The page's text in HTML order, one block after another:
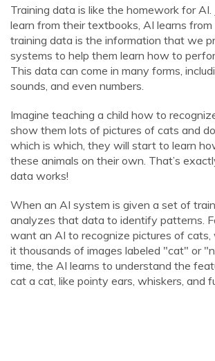
Training data is like the homework for AI.
learn from their textbooks, AI learns from
training data is the information that we
systems to help them learn how to
This data can come in many forms,
sounds, and even numbers.
Imagine teaching a child how to
show them lots of pictures of cats and
which is which, they will start to learn
these animals on their own. That’s
data works!
When an AI system is given a set of
analyzes that data to identify patterns.
want an AI to recognize pictures of
it thousands of images labeled "cat" or
time, the AI learns to understand the
cat a cat, like pointy ears, whiskers, and